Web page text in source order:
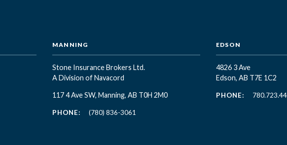
MANNING
Stone Insurance Brokers Ltd.
A Division of Navacord
117 4 Ave SW, Manning, AB T0H 2M0
PHONE: (780) 836-3061
EDSON
4826 3 Ave
Edson, AB T7E 1C2
PHONE: